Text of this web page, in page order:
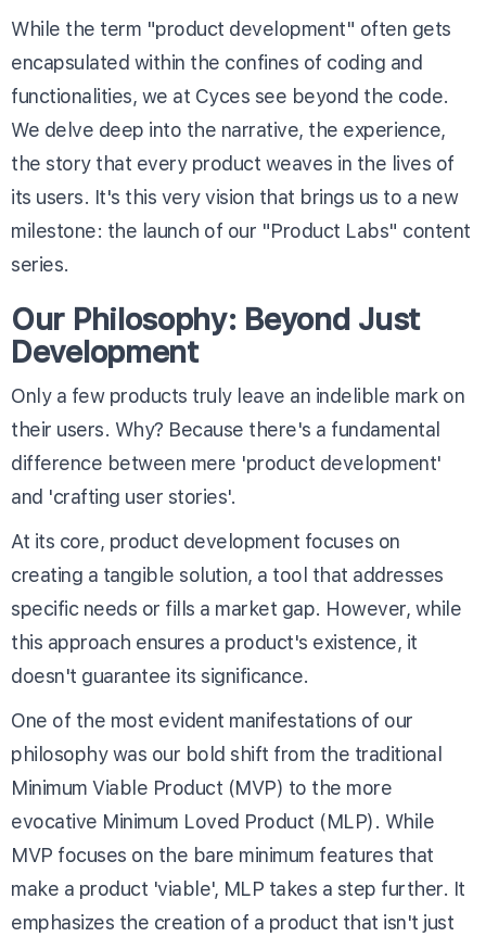
While the term "product development" often gets
encapsulated within the confines of coding and
functionalities, we at Cyces see beyond the code.
We delve deep into the narrative, the experience,
the story that every product weaves in the lives of
its users. It's this very vision that brings us to a new
milestone: the launch of our "Product Labs" content
series.
Our Philosophy: Beyond Just
Development
Only a few products truly leave an indelible mark on
their users. Why? Because there's a fundamental
difference between mere 'product development'
and 'crafting user stories'.
At its core, product development focuses on
creating a tangible solution, a tool that addresses
specific needs or fills a market gap. However, while
this approach ensures a product's existence, it
doesn't guarantee its significance.
One of the most evident manifestations of our
philosophy was our bold shift from the traditional
Minimum Viable Product (MVP) to the more
evocative Minimum Loved Product (MLP). While
MVP focuses on the bare minimum features that
make a product 'viable', MLP takes a step further. It
emphasizes the creation of a product that isn't just